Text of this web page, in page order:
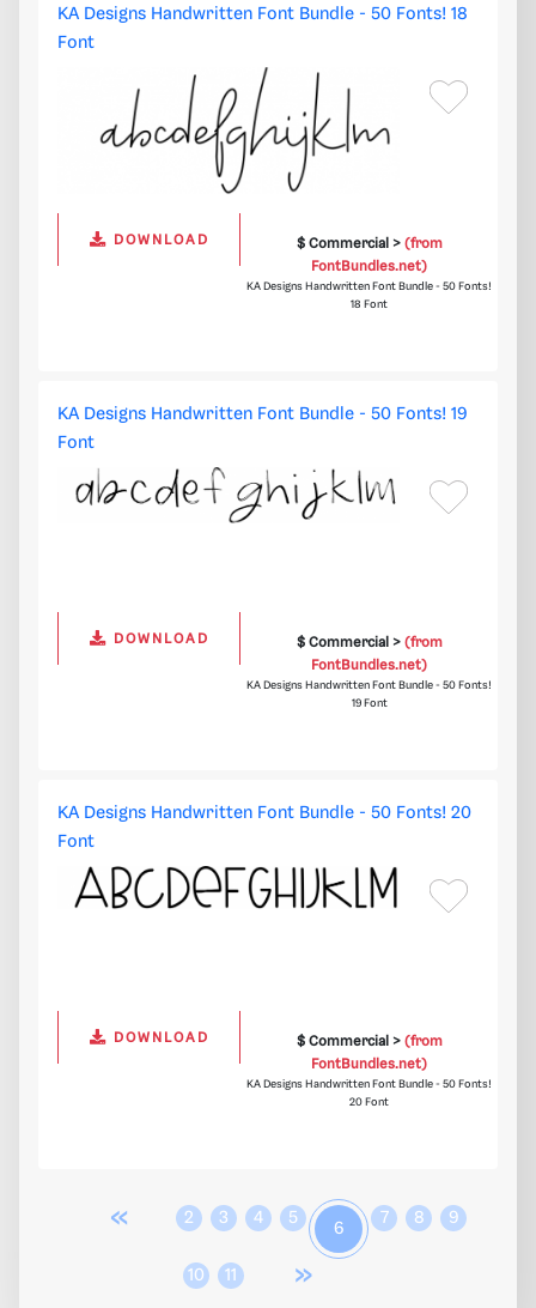
KA Designs Handwritten Font Bundle - 50 Fonts! 18
Font
DOWNLOAD $ Commercial > (from
FontBundles.net)
KA Designs Handwritten Font Bundle - 50 Fonts!
18 Font
KA Designs Handwritten Font Bundle - 50 Fonts! 19
Font
DOWNLOAD $ Commercial > (from
FontBundles.net)
KA Designs Handwritten Font Bundle - 50 Fonts!
19 Font
KA Designs Handwritten Font Bundle - 50 Fonts! 20
Font
DOWNLOAD $ Commercial > (from
FontBundles.net)
KA Designs Handwritten Font Bundle - 50 Fonts!
20 Font
« 2 3 4 5
6
7 8 9
10 11 »